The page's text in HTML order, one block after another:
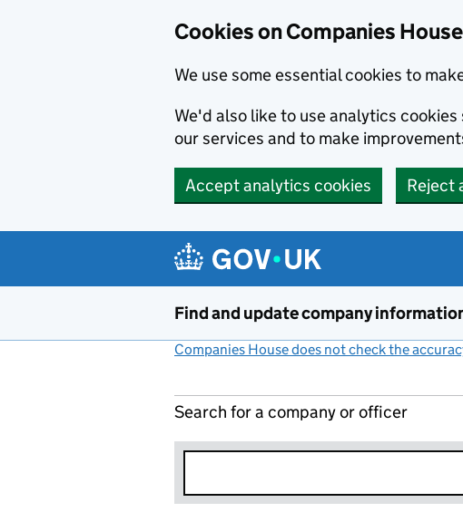
Cookies on Companies
We use some essential cookies to
We'd also like to use analytics
our services and to make
Accept analytics cookies Reject
Find and update company
Companies House does not check the
Search for a company or officer